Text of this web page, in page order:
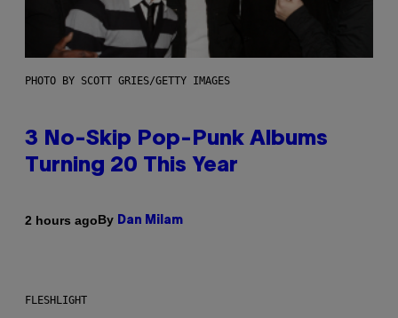
PHOTO BY SCOTT GRIES/GETTY IMAGES
3 No-Skip Pop-Punk Albums
Turning 20 This Year
2 hours agoBy Dan Milam
FLESHLIGHT